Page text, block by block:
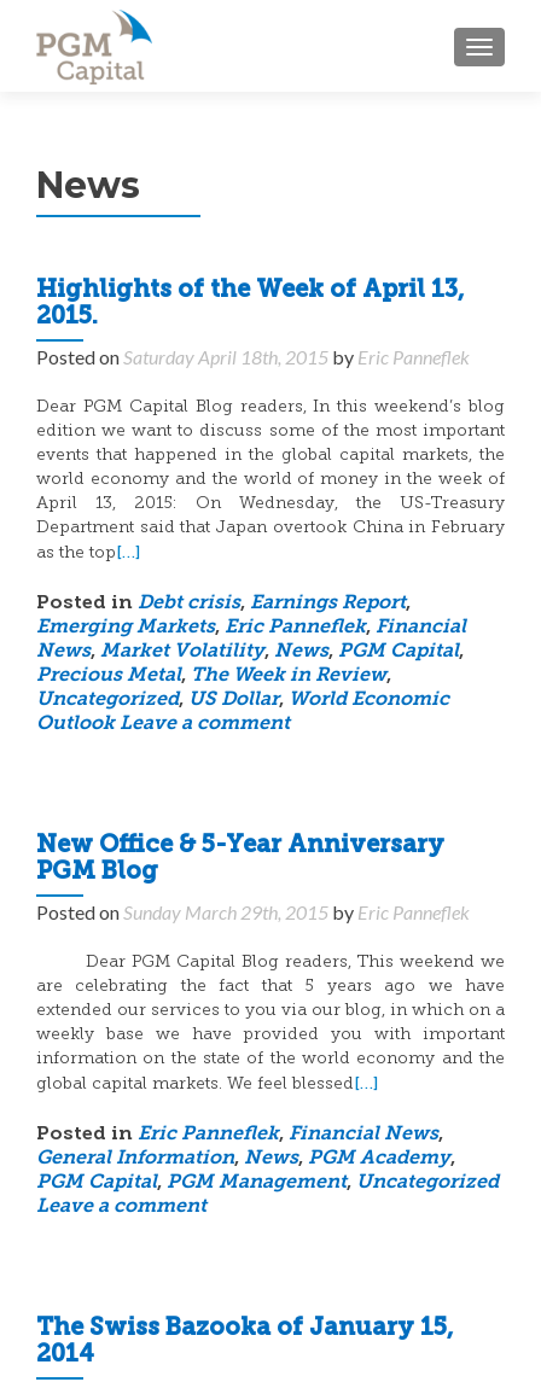
News
Highlights of the Week of April 13,
2015.
Posted onSaturday April 18th, 2015 by Eric Panneflek
Dear PGM Capital Blog readers, In this weekend’s blog
edition we want to discuss some of the most important
events that happened in the global capital markets, the
world economy and the world of money in the week of
April 13, 2015: On Wednesday, the US-Treasury
Department said that Japan overtook China in February
as the top[…]
Posted in Debt crisis, Earnings Report,
Emerging Markets, Eric Panneflek, Financial
News, Market Volatility, News, PGM Capital,
Precious Metal, The Week in Review,
Uncategorized, US Dollar, World Economic
Outlook Leave a comment
New Office & 5-Year Anniversary
PGM Blog
Posted onSunday March 29th, 2015 by Eric Panneflek
Dear PGM Capital Blog readers, This weekend we
are celebrating the fact that 5 years ago we have
extended our services to you via our blog, in which on a
weekly base we have provided you with important
information on the state of the world economy and the
global capital markets. We feel blessed[…]
Posted in Eric Panneflek, Financial News,
General Information, News, PGM Academy,
PGM Capital, PGM Management, Uncategorized
Leave a comment
The Swiss Bazooka of January 15,
2014